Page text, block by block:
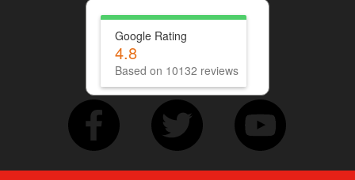
Google Rating
4.8
Based on 10132 reviews